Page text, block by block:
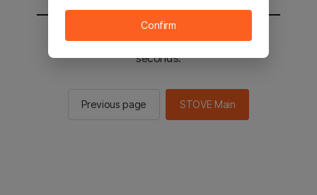
You will be sent to the STOVE main in 2
seconds.
Previous page STOVE Main
Confirm